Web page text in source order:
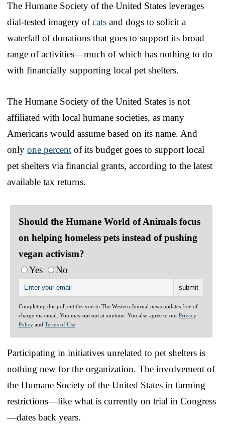
The Humane Society of the United States leverages
dial-tested imagery ofcats and dogs to solicit a
waterfall of donations that goes to support its broad
range of activities—much of which has nothing to do
with financially supporting local pet shelters.
The Humane Society of the United States is not
affiliated with local humane societies, as many
Americans would assume based on its name. And
only one percent of its budget goes to support local
pet shelters via financial grants, according to the latest
available tax returns.
Should the Humane World of Animals focus
on helping homeless pets instead of pushing
vegan activism?
Yes
No
Completing this poll entitles you to The Western Journal news updates free of
charge via email. You may opt out at anytime. You also agree to our Privacy
Policy and Terms of Use
Participating in initiatives unrelated to pet shelters is
nothing new for the organization. The involvement of
the Humane Society of the United States in farming
restrictions—like what is currently on trial in Congress
—dates back years.